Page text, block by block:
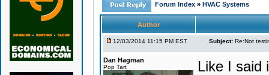
Forum Index » HVAC Systems
Author
12/03/2014 11:15 PM EST Subject: Re:Not
Dan Hagman
Pop Tart
Like I said